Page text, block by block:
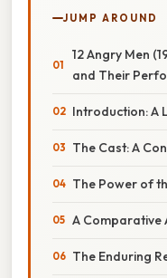
JUMP AROUND
12 Angry Men
and Their
Introduction: A
The Cast: A
The Power of
A Comparative
The Enduring